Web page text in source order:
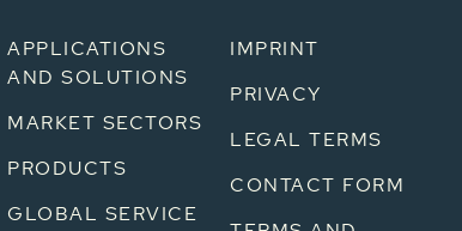
APPLICATIONS
AND SOLUTIONS
MARKET SECTORS
PRODUCTS
GLOBAL SERVICE
IMPRINT
PRIVACY
LEGAL TERMS
CONTACT FORM